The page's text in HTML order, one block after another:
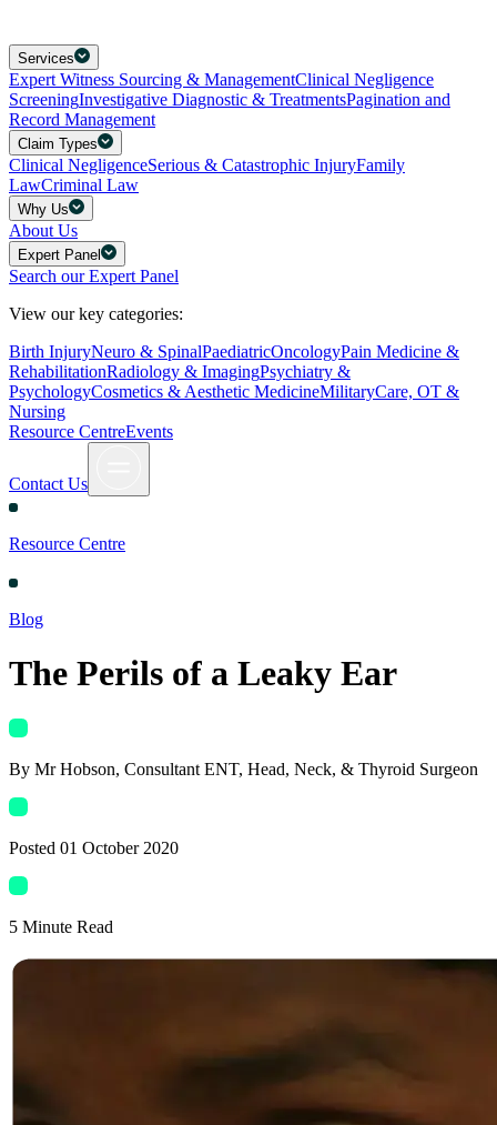
Services
Expert Witness Sourcing & ManagementClinical Negligence
ScreeningInvestigative Diagnostic & TreatmentsPagination and
Record Management
Claim Types
Clinical NegligenceSerious & Catastrophic InjuryFamily
LawCriminal Law
Why Us
About Us
Expert Panel
Search our Expert Panel
View our key categories:
Birth InjuryNeuro & SpinalPaediatricOncologyPain Medicine &
RehabilitationRadiology & ImagingPsychiatry &
PsychologyCosmetics & Aesthetic MedicineMilitaryCare, OT &
Nursing
Resource CentreEvents
Contact Us
Resource Centre
Blog
The Perils of a Leaky Ear
By Mr Hobson, Consultant ENT, Head, Neck, & Thyroid Surgeon
Posted 01 October 2020
5 Minute Read